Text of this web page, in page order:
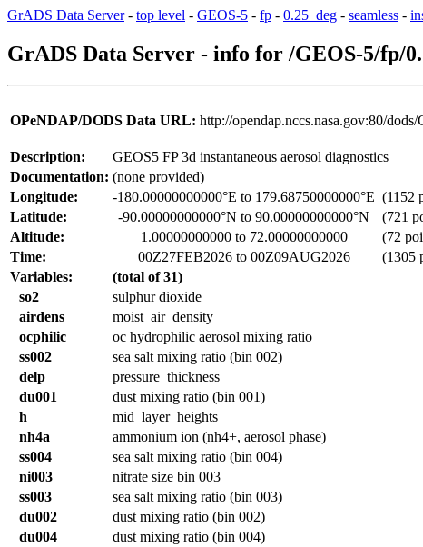
GrADS Data Server- top level - GEOS-5 - fp - 0.25_deg - seamless -
GrADS Data Server - info for /GEOS-5/fp/
OPeNDAP/DODS Data URL: http://opendap.nccs.nasa.gov:80/
Description:
GEOS5 FP 3d instantaneous aerosol diagnostics
Documentation: (none provided)
Longitude:
-180.00000000000°E to 179.68750000000°E (1152
Latitude:
-90.00000000000°N to 90.00000000000°N
(721
Altitude:
1.00000000000 to 72.00000000000
(72
Time:
00Z27FEB2026 to 00Z09AUG2026
(1305
Variables:
(total of 31)
so2
sulphur dioxide
airdens
moist_air_density
ocphilic
oc hydrophilic aerosol mixing ratio
ss002
sea salt mixing ratio (bin 002)
delp
pressure_thickness
du001
dust mixing ratio (bin 001)
h
mid_layer_heights
nh4a
ammonium ion (nh4+, aerosol phase)
ss004
sea salt mixing ratio (bin 004)
ni003
nitrate size bin 003
ss003
sea salt mixing ratio (bin 003)
du002
dust mixing ratio (bin 002)
du004
dust mixing ratio (bin 004)